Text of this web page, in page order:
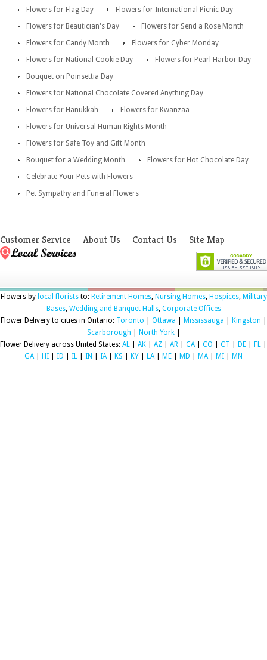
Flowers for Flag Day
Flowers for International Picnic Day
Flowers for Beautician's Day
Flowers for Send a Rose Month
Flowers for Candy Month
Flowers for Cyber Monday
Flowers for National Cookie Day
Flowers for Pearl Harbor Day
Bouquet on Poinsettia Day
Flowers for National Chocolate Covered Anything Day
Flowers for Hanukkah
Flowers for Kwanzaa
Flowers for Universal Human Rights Month
Flowers for Safe Toy and Gift Month
Bouquet for a Wedding Month
Flowers for Hot Chocolate Day
Celebrate Your Pets with Flowers
Pet Sympathy and Funeral Flowers
Customer Service About Us Contact Us Site Map
Flowers by local floriststo: Retirement Homes, Nursing Homes, Hospices, Military
Bases, Wedding and Banquet Halls, Corporate Offices
Flower Delivery to cities in Ontario: Toronto Ottawa Mississauga Kingston
Scarborough
North York|
Flower Delivery across United States: AL AK AZ AR CA CO CT DE FL
GA
HI ID IL IN IA KS KY LA ME MD MA MI MN